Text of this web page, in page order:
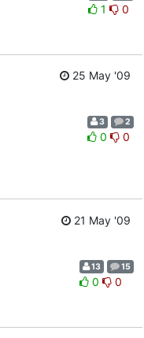
1 0
25 May '09
3 2
0 0
21 May '09
13 15
0 0